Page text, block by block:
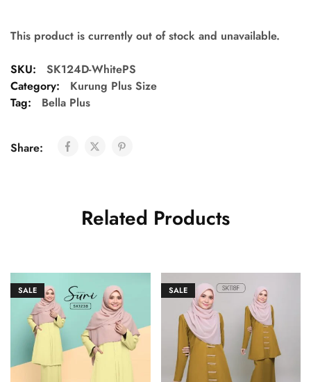
This product is currently out of stock and unavailable.
SKU:
SK124D-WhitePS
Category:
Kurung Plus Size
Tag:
Bella Plus
Share:
Related Products
SALE SALE